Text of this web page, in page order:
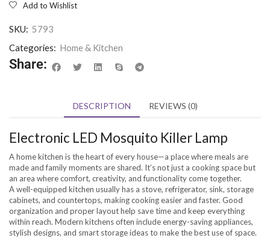
Add to Wishlist
SKU: 5793
Categories: Home & Kitchen
Share:
DESCRIPTION REVIEWS (0)
Electronic LED Mosquito Killer Lamp
A home kitchen is the heart of every house—a place where meals are
made and family moments are shared. It’s not just a cooking space but
an area where comfort, creativity, and functionality come together.
A well-equipped kitchen usually has a stove, refrigerator, sink, storage
cabinets, and countertops, making cooking easier and faster. Good
organization and proper layout help save time and keep everything
within reach. Modern kitchens often include energy-saving appliances,
stylish designs, and smart storage ideas to make the best use of space.